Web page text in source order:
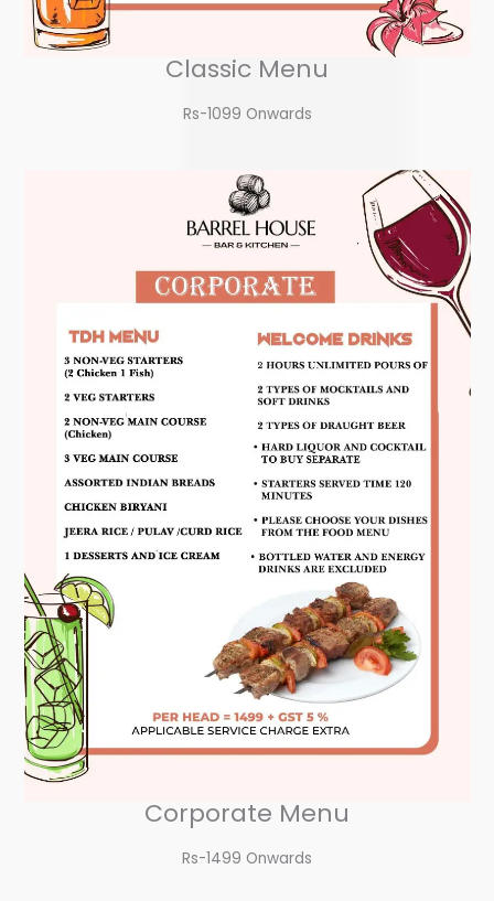
Classic Menu
Rs-1099 Onwards
Corporate Menu
Rs-1499 Onwards